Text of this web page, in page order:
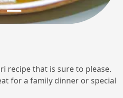
recipe that is sure to please.
for a family dinner or special